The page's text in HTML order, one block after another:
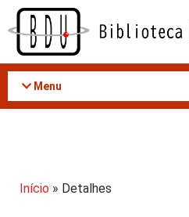
Acessar
conteúdo
Menu
Início » Detalhes